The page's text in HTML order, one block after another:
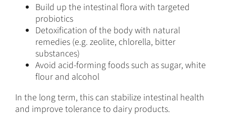
Build up the intestinal flora with targeted
probiotics
Detoxification of the body with natural
remedies (e.g. zeolite, chlorella, bitter
substances)
Avoid acid-forming foods such as sugar, white
flour and alcohol
In the long term, this can stabilize intestinal health
and improve tolerance to dairy products.